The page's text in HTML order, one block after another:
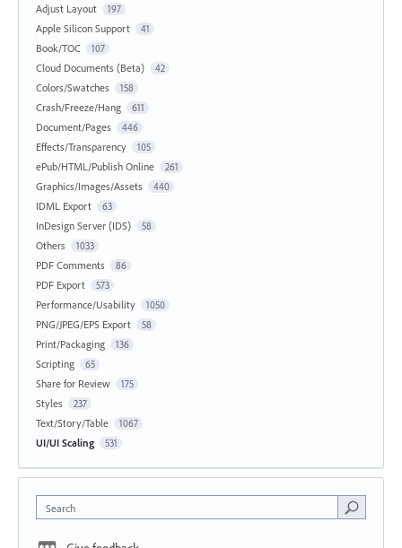
Adjust Layout 197
Apple Silicon Support 41
Book/TOC 107
Cloud Documents (Beta) 42
Colors/Swatches 158
Crash/Freeze/Hang 611
Document/Pages 446
Effects/Transparency 105
ePub/HTML/Publish Online 261
Graphics/Images/Assets 440
IDML Export 63
InDesign Server (IDS) 58
Others 1033
PDF Comments 86
PDF Export 573
Performance/Usability 1050
PNG/JPEG/EPS Export 58
Print/Packaging 136
Scripting 65
Share for Review 175
Styles 237
Text/Story/Table 1067
UI/UI Scaling 531
Search